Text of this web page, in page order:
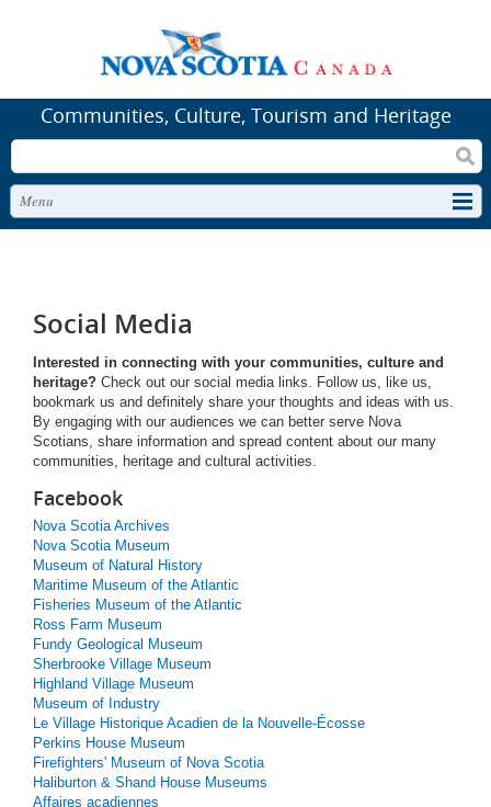
Communities, Culture, Tourism and Heritage
Menu
Social Media
Interested in connecting with your communities, culture and
heritage? Check out our social media links. Follow us, like us,
bookmark us and definitely share your thoughts and ideas with us.
By engaging with our audiences we can better serve Nova
Scotians, share information and spread content about our many
communities, heritage and cultural activities.
Facebook
Nova Scotia Archives
Nova Scotia Museum
Museum of Natural History
Maritime Museum of the Atlantic
Fisheries Museum of the Atlantic
Ross Farm Museum
Fundy Geological Museum
Sherbrooke Village Museum
Highland Village Museum
Museum of Industry
Le Village Historique Acadien de la Nouvelle-Écosse
Perkins House Museum
Firefighters' Museum of Nova Scotia
Haliburton & Shand House Museums
Affaires acadiennes